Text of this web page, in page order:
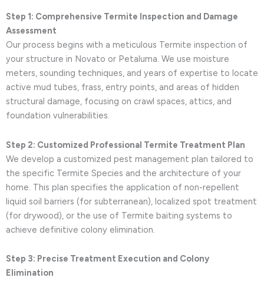
Step 1: Comprehensive Termite Inspection and Damage
Assessment
Our process begins with a meticulous Termite inspection of
your structure in Novato or Petaluma. We use moisture
meters, sounding techniques, and years of expertise to locate
active mud tubes, frass, entry points, and areas of hidden
structural damage, focusing on crawl spaces, attics, and
foundation vulnerabilities.
Step 2: Customized Professional Termite Treatment Plan
We develop a customized pest management plan tailored to
the specific Termite Species and the architecture of your
home. This plan specifies the application of non-repellent
liquid soil barriers (for subterranean), localized spot treatment
(for drywood), or the use of Termite baiting systems to
achieve definitive colony elimination.
Step 3: Precise Treatment Execution and Colony
Elimination